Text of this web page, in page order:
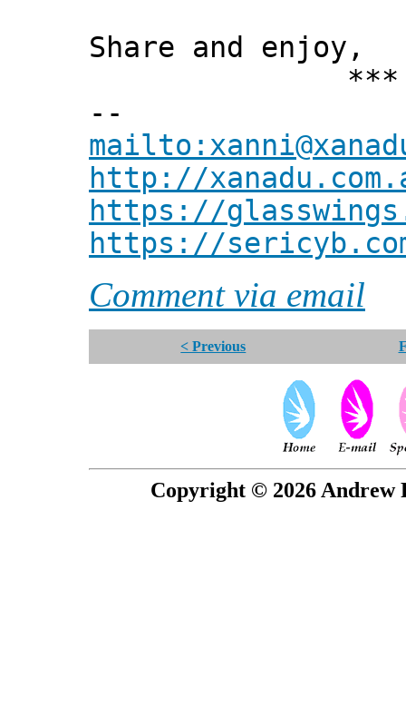
Share and enjoy,
***
--
http://
https://
https://
Comment via email
< Previous
Copyright © 2026 Andrew